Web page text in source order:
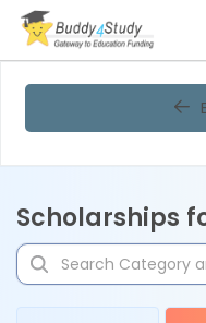
Scholarships